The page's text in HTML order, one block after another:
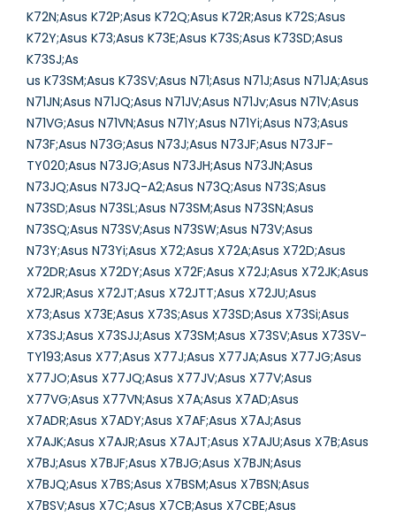
K72N;Asus K72P;Asus K72Q;Asus K72R;Asus K72S;Asus
K72Y;Asus K73;Asus K73E;Asus K73S;Asus K73SD;Asus
K73SJ;As
us K73SM;Asus K73SV;Asus N71;Asus N71J;Asus N71JA;Asus
N71JN;Asus N71JQ;Asus N71JV;Asus N71Jv;Asus N71V;Asus
N71VG;Asus N71VN;Asus N71Y;Asus N71Yi;Asus N73;Asus
N73F;Asus N73G;Asus N73J;Asus N73JF;Asus N73JF-
TY020;Asus N73JG;Asus N73JH;Asus N73JN;Asus
N73JQ;Asus N73JQ-A2;Asus N73Q;Asus N73S;Asus
N73SD;Asus N73SL;Asus N73SM;Asus N73SN;Asus
N73SQ;Asus N73SV;Asus N73SW;Asus N73V;Asus
N73Y;Asus N73Yi;Asus X72;Asus X72A;Asus X72D;Asus
X72DR;Asus X72DY;Asus X72F;Asus X72J;Asus X72JK;Asus
X72JR;Asus X72JT;Asus X72JTT;Asus X72JU;Asus
X73;Asus X73E;Asus X73S;Asus X73SD;Asus X73Si;Asus
X73SJ;Asus X73SJJ;Asus X73SM;Asus X73SV;Asus X73SV-
TY193;Asus X77;Asus X77J;Asus X77JA;Asus X77JG;Asus
X77JO;Asus X77JQ;Asus X77JV;Asus X77V;Asus
X77VG;Asus X77VN;Asus X7A;Asus X7AD;Asus
X7ADR;Asus X7ADY;Asus X7AF;Asus X7AJ;Asus
X7AJK;Asus X7AJR;Asus X7AJT;Asus X7AJU;Asus X7B;Asus
X7BJ;Asus X7BJF;Asus X7BJG;Asus X7BJN;Asus
X7BJQ;Asus X7BS;Asus X7BSM;Asus X7BSN;Asus
X7BSV;Asus X7C;Asus X7CB;Asus X7CBE;Asus